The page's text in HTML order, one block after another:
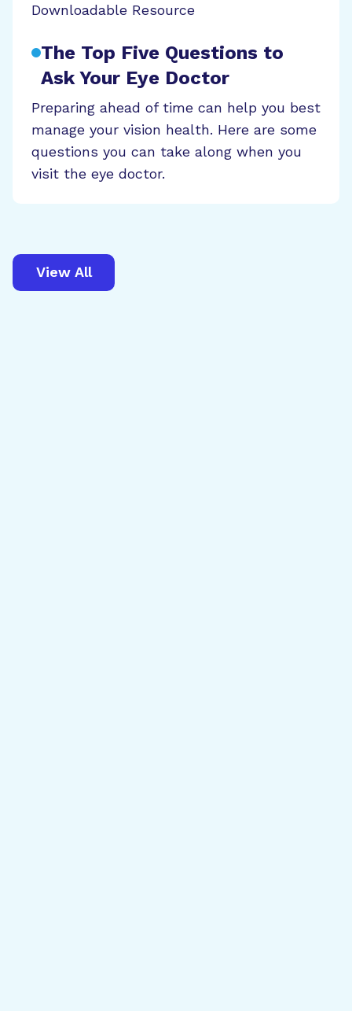
Downloadable Resource
The Top Five Questions to
Ask Your Eye Doctor
Preparing ahead of time can help you best
manage your vision health. Here are some
questions you can take along when you
visit the eye doctor.
View All